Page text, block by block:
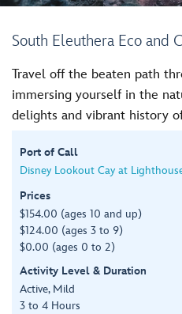
South Eleuthera Eco and
Travel off the beaten path
immersing yourself in the
delights and vibrant history
Port of Call
Disney Lookout Cay at
Prices
$154.00 (ages 10 and up)
$124.00 (ages 3 to 9)
$0.00 (ages 0 to 2)
Activity Level & Duration
Active, Mild
3 to 4 Hours